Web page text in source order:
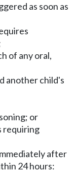
as soon as
of any oral,
another child's
or
requiring
after
24 hours: